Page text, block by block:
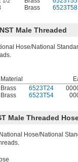
Brass 6523T58
Male Threaded
Hose/National
Material
Brass 6523T24
Brass 6523T54
Male Threaded
Hose/National